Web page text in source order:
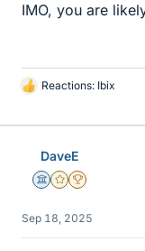
IMO, you are
L
k
Reactions: Ibix
DaveE
Science Advisor
Gold Member
2025 Award
Sep 18, 2025